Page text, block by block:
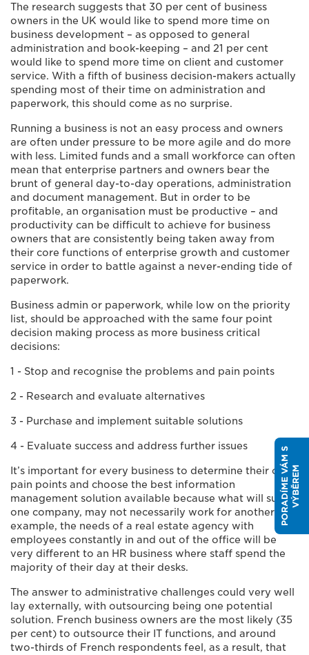
The research suggests that 30 per cent of business
owners in the UK would like to spend more time on
business development – as opposed to general
administration and book-keeping – and 21 per cent
would like to spend more time on client and customer
service. With a fifth of business decision-makers actually
spending most of their time on administration and
paperwork, this should come as no surprise.
Running a business is not an easy process and owners
are often under pressure to be more agile and do more
with less. Limited funds and a small workforce can often
mean that enterprise partners and owners bear the
brunt of general day-to-day operations, administration
and document management. But in order to be
profitable, an organisation must be productive – and
productivity can be difficult to achieve for business
owners that are consistently being taken away from
their core functions of enterprise growth and customer
service in order to battle against a never-ending tide of
paperwork.
Business admin or paperwork, while low on the priority
list, should be approached with the same four point
decision making process as more business critical
decisions:
1 - Stop and recognise the problems and pain points
2 - Research and evaluate alternatives
3 - Purchase and implement suitable solutions
4 - Evaluate success and address further issues
It’s important for every business to determine their own
pain points and choose the best information
management solution available because what will suit
one company, may not necessarily work for another. For
example, the needs of a real estate agency with
employees constantly in and out of the office will be
very different to an HR business where staff spend the
majority of their day at their desks.
The answer to administrative challenges could very well
lay externally, with outsourcing being one potential
solution. French business owners are the most likely (35
per cent) to outsource their IT functions, and around
two-thirds of French respondents feel, as a result, that
P
O
R
A
D
Í
M
E
V
Á
M
S
V
Ý
B
Ě
R
EM